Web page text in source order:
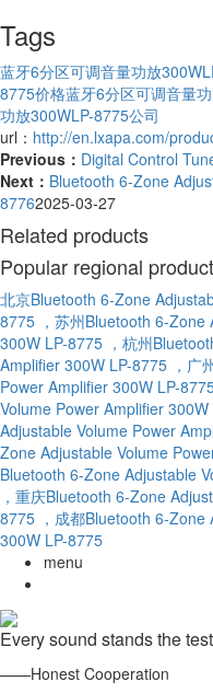
Tags
蓝牙6分区可调音量功放
8775价格蓝牙6分区可调音量
功放300WLP-8775公司
url： http://en.lxapa.com/
Previous： Digital Control
Next： Bluetooth 6-Zone
87762025-03-27
Related products
Popular regional
北京Bluetooth 6-Zone
8775 ，苏州Bluetooth 6-
300W LP-8775 ，杭州
Amplifier 300W LP-8775 ，广
Power Amplifier 300W LP-
Volume Power Amplifier
Adjustable Volume Power
Zone Adjustable Volume
Bluetooth 6-Zone Adjustable
，重庆Bluetooth 6-Zone
8775 ，成都Bluetooth 6-
300W LP-8775
menu
Every sound stands the test
——Honest Cooperation